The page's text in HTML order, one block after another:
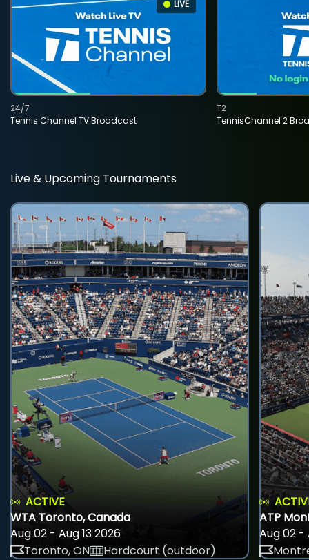
LIVE
Tennis Channel TV Broadcast
24/7
TennisChannel 2
T2
Live & Upcoming Tournaments
ACTIVE
WTA Toronto, Canada
Aug 02 - Aug 13 2026
Toronto, ON
Hardcourt (outdoor)
ATP
Aug 02 -